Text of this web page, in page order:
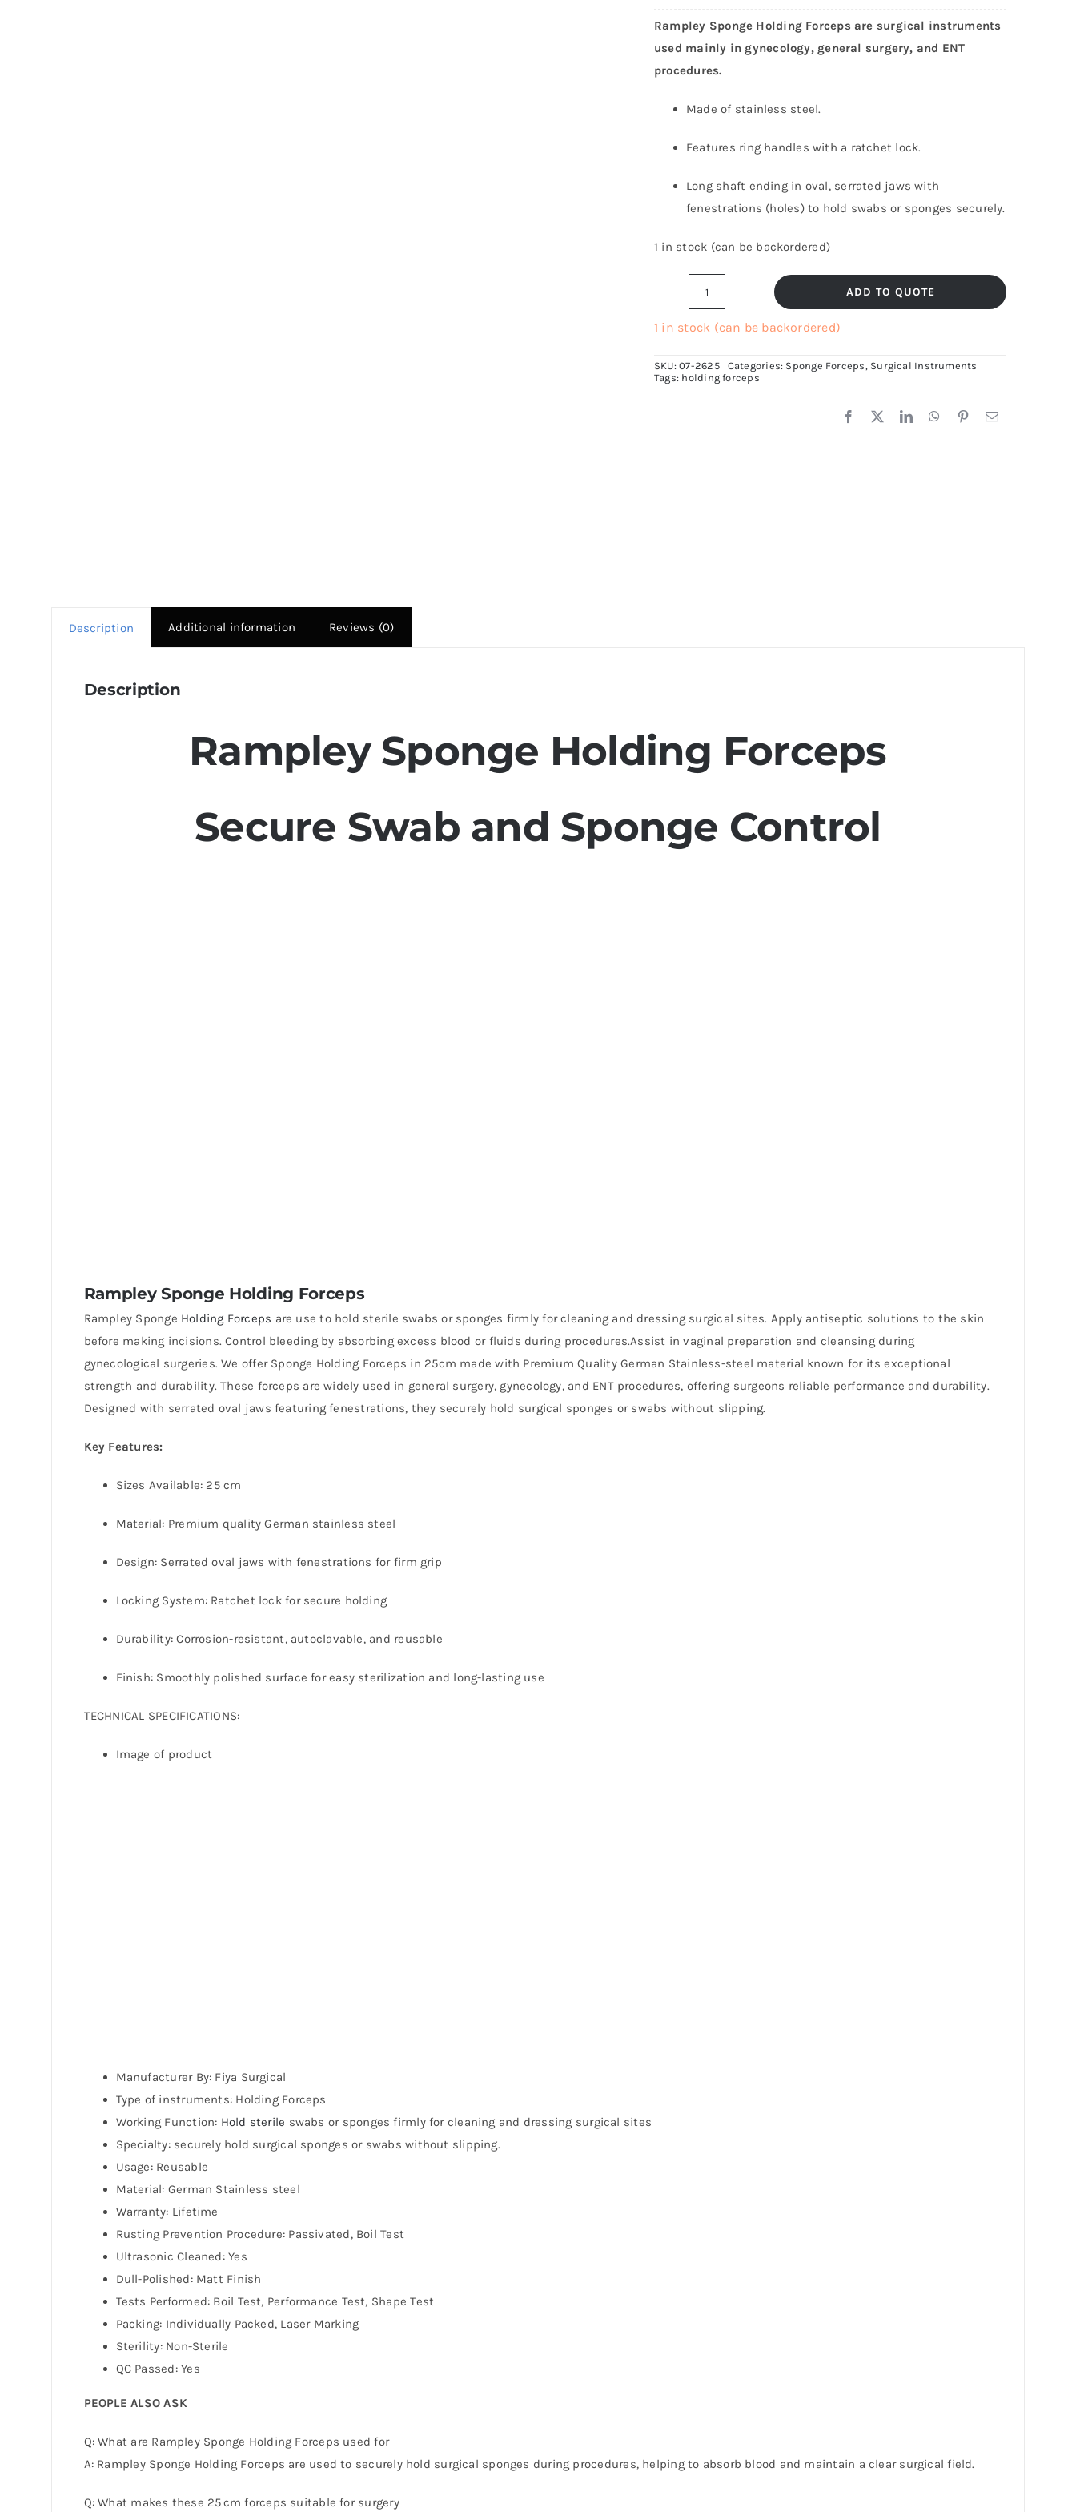
Rampley Sponge Holding Forceps are surgical instruments
used mainly in gynecology, general surgery, and ENT
procedures.
Made of stainless steel.
Features ring handles with a ratchet lock.
Long shaft ending in oval, serrated jaws with
fenestrations (holes) to hold swabs or sponges securely.
1 in stock (can be backordered)
Sponge
Forceps,
ADD TO QUOTE
1 in stock (can be backordered)
SKU:07-2625 Categories: Sponge Forceps, Surgical Instruments
Tags: holding forceps
Description Additional information Reviews (0)
Description
Rampley Sponge Holding Forceps
Secure Swab and Sponge Control
Rampley Sponge Holding Forceps
Rampley Sponge Holding Forceps are use to hold sterile swabs or sponges firmly for cleaning and dressing surgical sites. Apply antiseptic solutions to the skin
before making incisions. Control bleeding by absorbing excess blood or fluids during procedures.Assist in vaginal preparation and cleansing during
gynecological surgeries. We offer Sponge Holding Forceps in 25cm made with Premium Quality German Stainless-steel material known for its exceptional
strength and durability. These forceps are widely used in general surgery, gynecology, and ENT procedures, offering surgeons reliable performance and durability.
Designed with serrated oval jaws featuring fenestrations, they securely hold surgical sponges or swabs without slipping.
Key Features:
Sizes Available: 25 cm
Material: Premium quality German stainless steel
Design: Serrated oval jaws with fenestrations for firm grip
Locking System: Ratchet lock for secure holding
Durability: Corrosion-resistant, autoclavable, and reusable
Finish: Smoothly polished surface for easy sterilization and long-lasting use
TECHNICAL SPECIFICATIONS:
Image of product
Manufacturer By: Fiya Surgical
Type of instruments: Holding Forceps
Working Function: Hold sterile swabs or sponges firmly for cleaning and dressing surgical sites
Specialty: securely hold surgical sponges or swabs without slipping.
Usage: Reusable
Material: German Stainless steel
Warranty: Lifetime
Rusting Prevention Procedure: Passivated, Boil Test
Ultrasonic Cleaned: Yes
Dull-Polished: Matt Finish
Tests Performed: Boil Test, Performance Test, Shape Test
Packing: Individually Packed, Laser Marking
Sterility: Non-Sterile
QC Passed: Yes
PEOPLE ALSO ASK
Q: What are Rampley Sponge Holding Forceps used for
A: Rampley Sponge Holding Forceps are used to securely hold surgical sponges during procedures, helping to absorb blood and maintain a clear surgical field.
Q: What makes these 25 cm forceps suitable for surgery